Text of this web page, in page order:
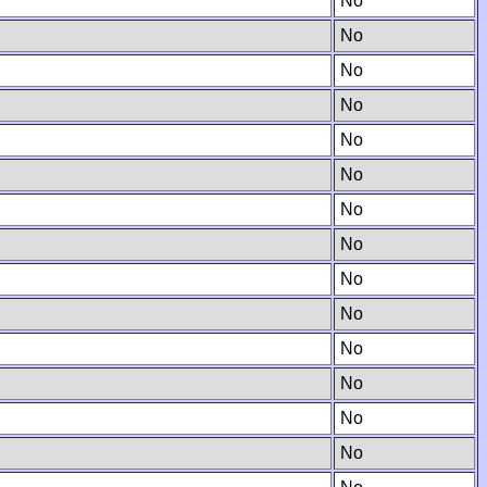
No
No
No
No
No
No
No
No
No
No
No
No
No